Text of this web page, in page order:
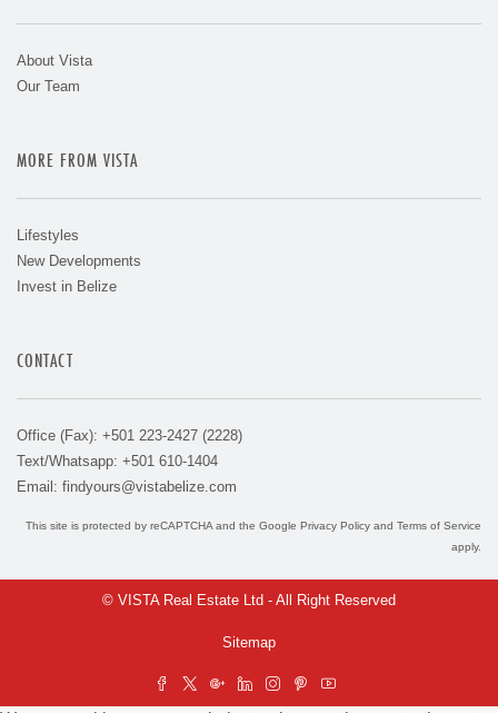
About Vista
Our Team
MORE FROM VISTA
Lifestyles
New Developments
Invest in Belize
CONTACT
Office (Fax): +501 223-2427 (2228)
Text/Whatsapp: +501 610-1404
Email: findyours@vistabelize.com
This site is protected by reCAPTCHA and the Google Privacy Policy and Terms of Service
apply.
© VISTA Real Estate Ltd - All Right Reserved
Sitemap